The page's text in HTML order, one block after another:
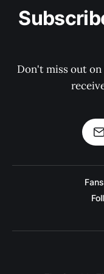
Don't miss out